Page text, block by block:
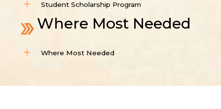
Student Scholarship Program
Where Most Needed
Where Most Needed